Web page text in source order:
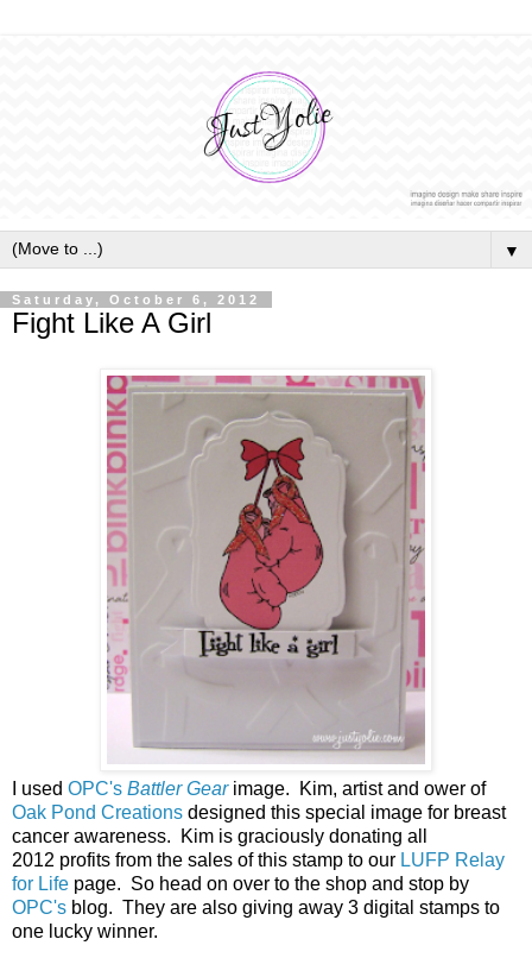
▼
Saturday, October 6, 2012
Fight Like A Girl
I used OPC's Battler Gearimage. Kim, artist and ower of
Oak Pond Creations designed this special image for breast
cancer awareness.
Kim is graciously donating all
2012 profits from the sales of this stamp to our LUFP Relay
for Life page. So head on over to the shop and stop by
OPC's blog. They are also giving away 3 digital stamps to
one lucky winner.